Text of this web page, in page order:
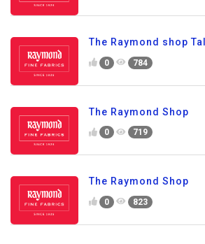
The Raymond shop
0 784
The Raymond Shop
0 719
The Raymond Shop
0 823